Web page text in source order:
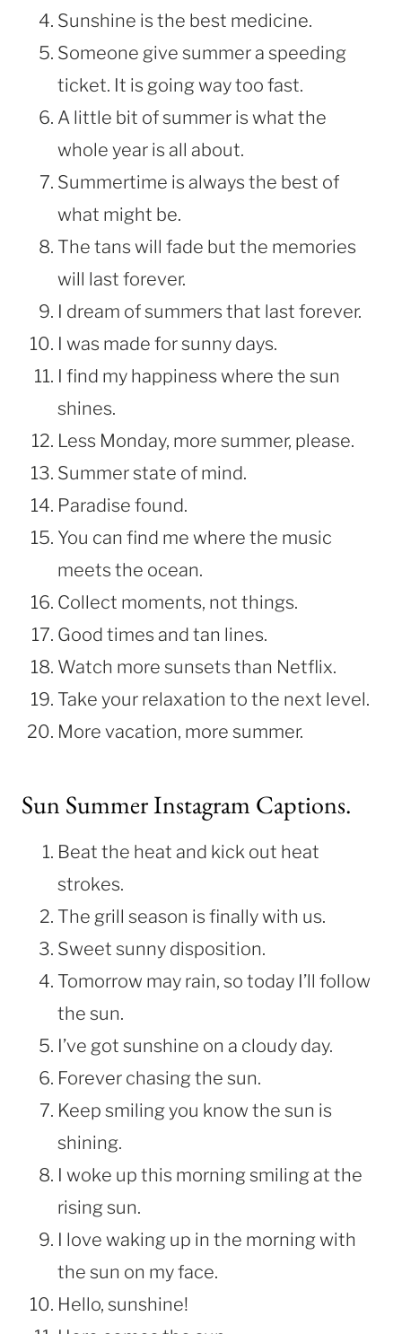
Sunshine is the best medicine.
Someone give summer a speeding
ticket. It is going way too fast.
A little bit of summer is what the
whole year is all about.
Summertime is always the best of
what might be.
The tans will fade but the memories
will last forever.
I dream of summers that last forever.
I was made for sunny days.
I find my happiness where the sun
shines.
Less Monday, more summer, please.
Summer state of mind.
Paradise found.
You can find me where the music
meets the ocean.
Collect moments, not things.
Good times and tan lines.
Watch more sunsets than Netflix.
Take your relaxation to the next level.
More vacation, more summer.
Sun Summer Instagram Captions.
Beat the heat and kick out heat
strokes.
The grill season is finally with us.
Sweet sunny disposition.
Tomorrow may rain, so today I’ll follow
the sun.
I’ve got sunshine on a cloudy day.
Forever chasing the sun.
Keep smiling you know the sun is
shining.
I woke up this morning smiling at the
rising sun.
I love waking up in the morning with
the sun on my face.
Hello, sunshine!